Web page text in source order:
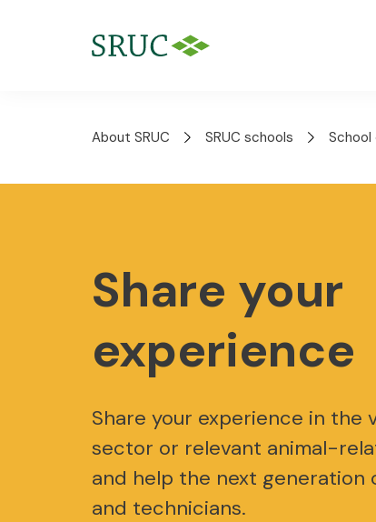
About SRUC SRUC schools School
Share your
experience
Share your experience in the
sector or relevant animal-
and help the next generation
and technicians.